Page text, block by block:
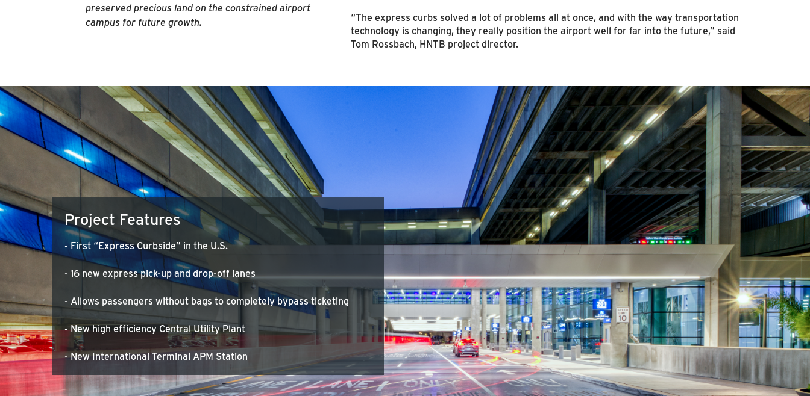
preserved precious land on the constrained airport
campus for future growth.
“The express curbs solved a lot of problems all at once, and with the way transportation
technology is changing, they really position the airport well for far into the future,” said
Tom Rossbach, HNTB project director.
Project Features
- First “Express Curbside” in the U.S.
- 16 new express pick-up and drop-off lanes
- Allows passengers without bags to completely bypass ticketing
- New high efficiency Central Utility Plant
- New International Terminal APM Station